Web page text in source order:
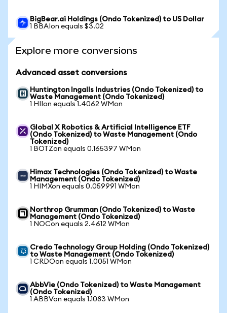
BigBear.ai Holdings (Ondo Tokenized) to US Dollar
1 BBAIon equals $3.02
Explore more conversions
Advanced asset conversions
Huntington Ingalls Industries (Ondo Tokenized) to
Waste Management (Ondo Tokenized)
1 HIIon equals 1.4062 WMon
Global X Robotics & Artificial Intelligence ETF
(Ondo Tokenized) to Waste Management (Ondo
Tokenized)
1 BOTZon equals 0.165397 WMon
Himax Technologies (Ondo Tokenized) to Waste
Management (Ondo Tokenized)
1 HIMXon equals 0.059991 WMon
Northrop Grumman (Ondo Tokenized) to Waste
Management (Ondo Tokenized)
1 NOCon equals 2.4612 WMon
Credo Technology Group Holding (Ondo Tokenized)
to Waste Management (Ondo Tokenized)
1 CRDOon equals 1.0051 WMon
AbbVie (Ondo Tokenized) to Waste Management
(Ondo Tokenized)
1 ABBVon equals 1.1083 WMon